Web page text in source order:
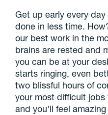
Get up early every
done in less time.
our best work in the
brains are rested and
you can be at your
starts ringing, even
two blissful hours of
your most difficult
and you'll feel